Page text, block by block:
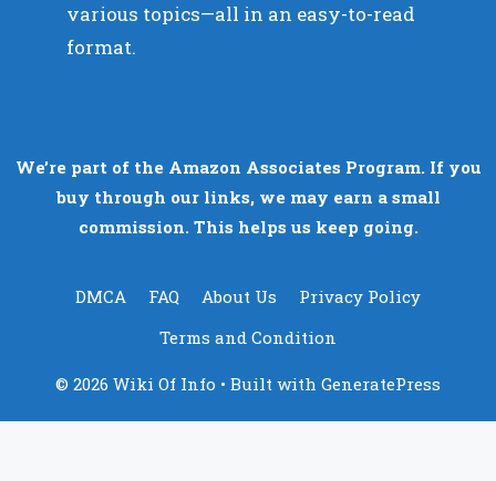
various topics—all in an easy-to-read
format.
We’re part of the Amazon Associates Program. If you
buy through our links, we may earn a small
commission. This helps us keep going.
DMCA FAQ About Us
Privacy Policy
Terms and Condition
© 2026 Wiki Of Info • Built with GeneratePress